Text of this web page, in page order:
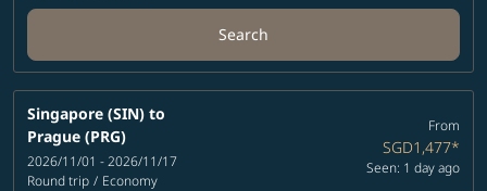
Search
Singapore (SIN) to
Prague (PRG)
2026/11/01 - 2026/11/17
Round trip / Economy
From
SGD1,477*
Seen: 1 day ago